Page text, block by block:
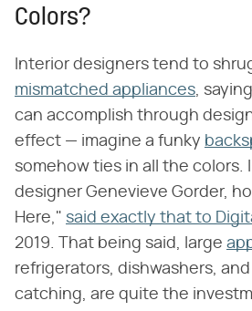
Colors?
Interior designers tend to
mismatched appliances,
can accomplish through
effect — imagine a funky
somehow ties in all the colors.
designer Genevieve Gorder,
Here," said exactly that to
2019. That being said, large
refrigerators, dishwashers,
catching, are quite the